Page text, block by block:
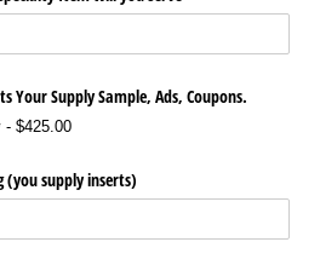
Your Supply Sample, Ads, Coupons.
$425.00
(you supply inserts)